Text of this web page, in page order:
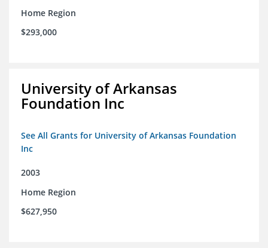
Home Region
$293,000
University of Arkansas
Foundation Inc
See All Grants for University of Arkansas Foundation
Inc
2003
Home Region
$627,950